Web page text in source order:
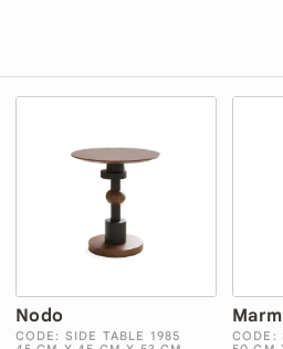
Nodo
CODE: SIDE TABLE 1985
CODE: